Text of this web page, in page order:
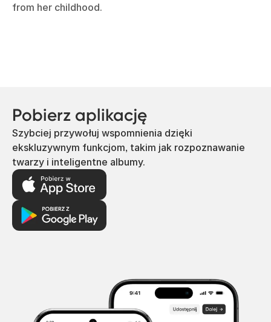
from her childhood.
Pobierz aplikację
Szybciej przywołuj wspomnienia dzięki
ekskluzywnym funkcjom, takim jak rozpoznawanie
twarzy i inteligentne albumy.